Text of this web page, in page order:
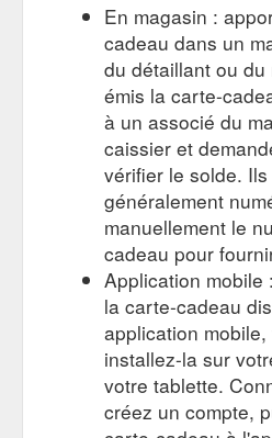
Gift Card; CUSTOM WETSUIT
FORM. GIFT CARDS.
0. NEOPRENE STORE. Within
a wide variety of options for
Anything that is not displayed you
custom suit section. CUSTOM
SKI RACE . SURF ...https://
custom wetsuit form. gift
cards. coolershttps://
waterskiing
En magasin :
cadeau dans un
du détaillant ou
émis la carte-
à un associé du
caissier et
vérifier le solde.
généralement
manuellement le
cadeau pour
Application mobile
la carte-cadeau
application
installez-la sur
votre tablette.
créez un compte,